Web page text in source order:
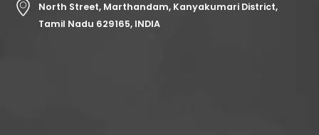
North Street, Marthandam, Kanyakumari District,
Tamil Nadu 629165, INDIA